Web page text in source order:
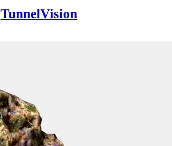
TunnelVision